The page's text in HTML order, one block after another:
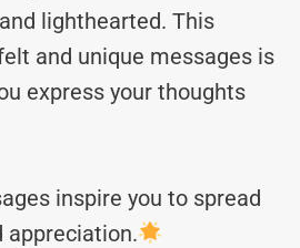
lighthearted. This
and unique messages is
express your thoughts
inspire you to spread
appreciation.